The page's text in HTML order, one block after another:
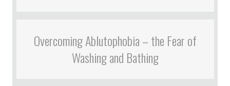
Overcoming Ablutophobia – the Fear of
Washing and Bathing